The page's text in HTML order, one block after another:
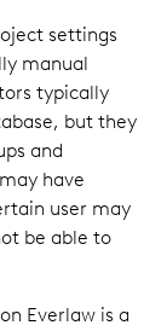
settings
manual
typically
but they
and
have
user may
be able to
Everlaw is a